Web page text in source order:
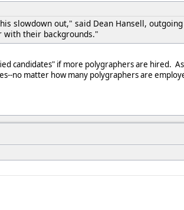
slowdown out," said Dean Hansell,
with their backgrounds."
candidates" if more polygraphers are hired.
no matter how many polygraphers are